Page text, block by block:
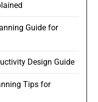
Guide for
Design Guide
Tips for